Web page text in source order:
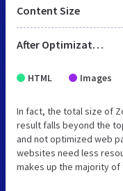
Content Size
After Optimization
HTML Images
In fact, the total size of
result falls beyond the
and not optimized web
websites need less
makes up the majority